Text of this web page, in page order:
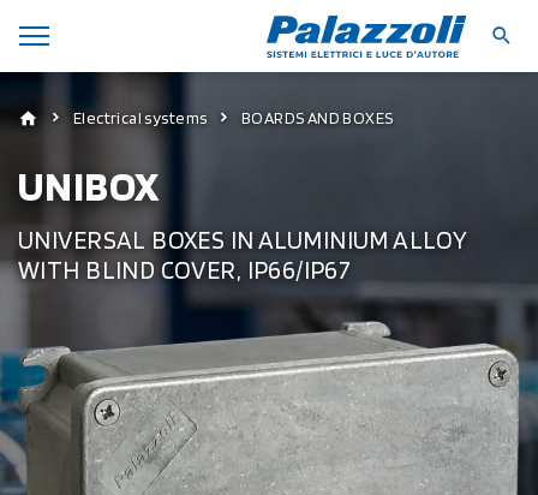
Electrical systems BOARDS AND BOXES
UNIBOX
UNIVERSAL BOXES IN ALUMINIUM ALLOY
WITH BLIND COVER, IP66/IP67